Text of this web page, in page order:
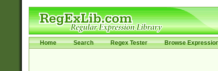
Home Search Regex Tester Browse